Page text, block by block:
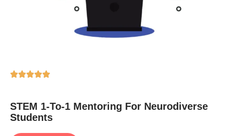
STEM 1-To-1 Mentoring For Neurodiverse
Students